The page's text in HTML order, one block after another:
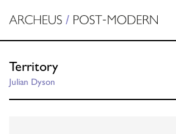
Territory
Julian Dyson